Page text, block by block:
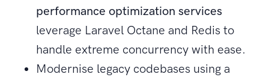
performance optimization services
leverage Laravel Octane and Redis to
handle extreme concurrency with ease.
Modernise legacy codebases using a